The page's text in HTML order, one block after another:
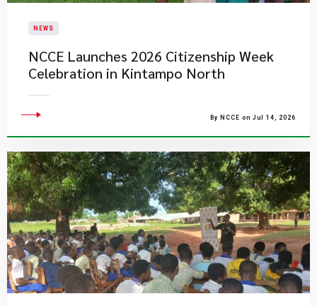
NEWS
NCCE Launches 2026 Citizenship Week
Celebration in Kintampo North
By NCCE on Jul 14, 2026